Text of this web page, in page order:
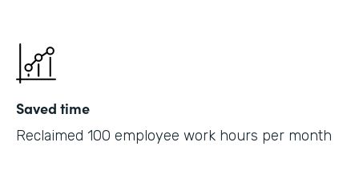
Saved time
Reclaimed 100 employee work hours per month